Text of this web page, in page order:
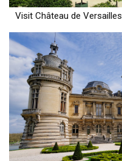
Visit Château de Versailles